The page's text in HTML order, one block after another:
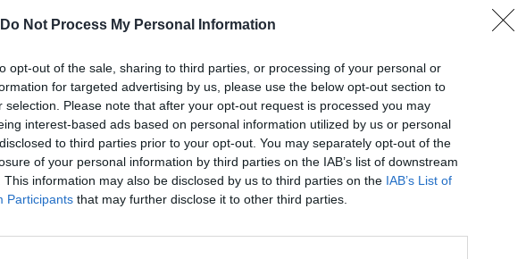
Do Not Process My Personal Information
opt-out of the sale, sharing to third parties, or processing of your personal or
for targeted advertising by us, please use the below opt-out section to
selection. Please note that after your opt-out request is processed you may
interest-based ads based on personal information utilized by us or personal
to third parties prior to your opt-out. You may separately opt-out of the
of your personal information by third parties on the IAB’s list of downstream
This information may also be disclosed by us to third parties on the IAB’s List of
Participants that may further disclose it to other third parties.
There are no gameplays yet
GAMES